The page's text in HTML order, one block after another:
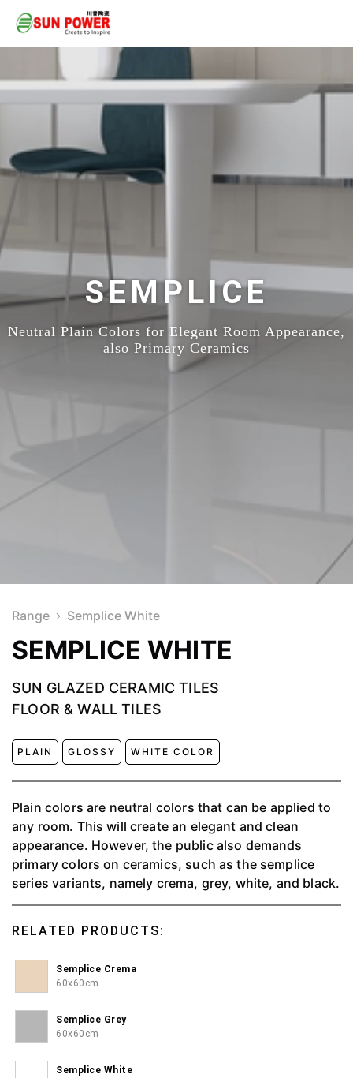
SEMPLICE
Neutral Plain Colors for Elegant Room Appearance,
also Primary Ceramics
Range Semplice White
SEMPLICE WHITE
SUN GLAZED CERAMIC TILES
FLOOR & WALL TILES
PLAIN GLOSSY WHITE COLOR
Plain colors are neutral colors that can be applied to
any room. This will create an elegant and clean
appearance. However, the public also demands
primary colors on ceramics, such as the semplice
series variants, namely crema, grey, white, and black.
RELATED PRODUCTS:
Semplice Crema
60x60cm
Semplice Grey
60x60cm
Semplice White